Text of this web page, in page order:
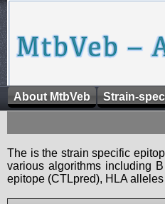
About MtbVeb Strain-
The is the strain specific
various algorithms including
epitope (CTLpred), HLA